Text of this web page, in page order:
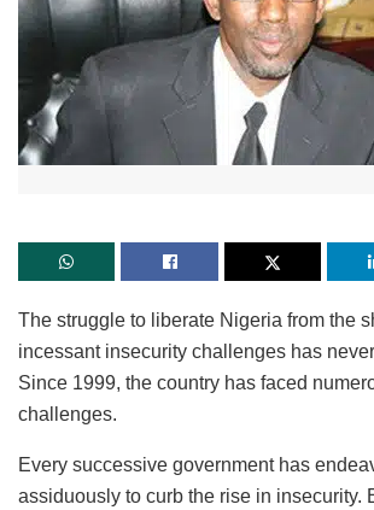
The struggle to liberate Nigeria from the
incessant insecurity challenges has
Since 1999, the country has faced
challenges.
Every successive government has
assiduously to curb the rise in insecurity.